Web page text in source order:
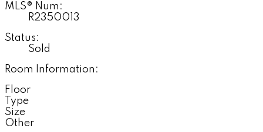
MLS® Num:
R2350013
Status:
Sold
Room Information:
Floor
Type
Size
Other